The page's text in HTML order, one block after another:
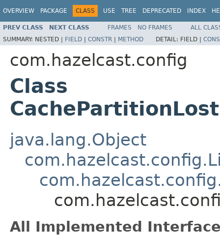
OVERVIEW PACKAGE CLASS USE TREE DEPRECATED INDEX
PREV CLASS NEXT CLASS FRAMES NO FRAMES
ALL
SUMMARY: NESTED | FIELD | CONSTR | METHOD DETAIL: FIELD |
com.hazelcast.config
Class
java.lang.Object
All Implemented